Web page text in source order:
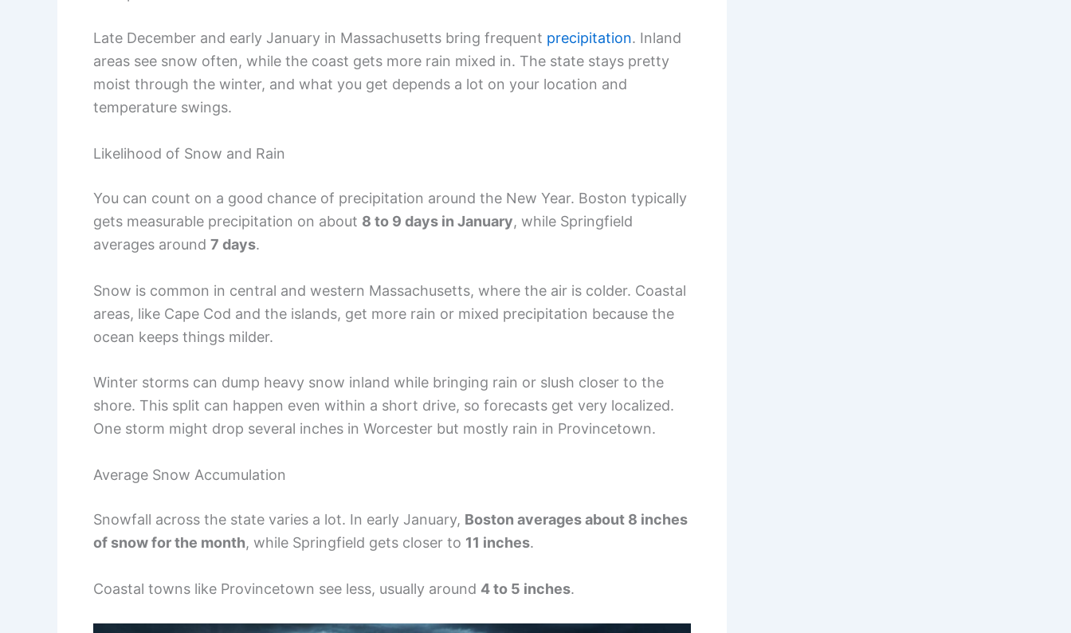
Late December and early January in Massachusetts bring frequent precipitation. Inland
areas see snow often, while the coast gets more rain mixed in. The state stays pretty
moist through the winter, and what you get depends a lot on your location and
temperature swings.
Likelihood of Snow and Rain
You can count on a good chance of precipitation around the New Year. Boston typically
gets measurable precipitation on about 8 to 9 days in January, while Springfield
averages around 7 days.
Snow is common in central and western Massachusetts, where the air is colder. Coastal
areas, like Cape Cod and the islands, get more rain or mixed precipitation because the
ocean keeps things milder.
Winter storms can dump heavy snow inland while bringing rain or slush closer to the
shore. This split can happen even within a short drive, so forecasts get very localized.
One storm might drop several inches in Worcester but mostly rain in Provincetown.
Average Snow Accumulation
Snowfall across the state varies a lot. In early January, Boston averages about 8 inches
of snow for the month, while Springfield gets closer to 11 inches.
Coastal towns like Provincetown see less, usually around 4 to 5 inches.